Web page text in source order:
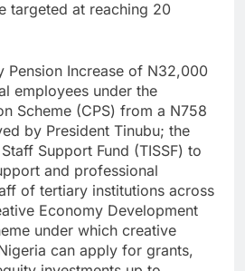
targeted at reaching 20
Pension Increase of N32,000
employees under the
Scheme (CPS) from a N758
by President Tinubu; the
Support Fund (TISSF) to
and professional
of tertiary institutions across
Economy Development
under which creative
can apply for grants,